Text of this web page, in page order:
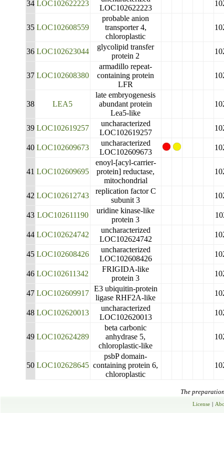
34 LOC102622223
LOC102622223
35 LOC102608559
probable anion
transporter 4,
chloroplastic
36 LOC102623044
glycolipid transfer
protein 2
37 LOC102608380
armadillo repeat-
containing protein
LFR
38 LEA5
late embryogenesis
abundant protein
Lea5-like
39 LOC102619257
uncharacterized
LOC102619257
40 LOC102609673
uncharacterized
LOC102609673
41 LOC102609695
enoyl-[acyl-carrier-
protein] reductase,
mitochondrial
42 LOC102612743
replication factor C
subunit 3
43 LOC102611190
uridine kinase-like
protein 3
44 LOC102624742
uncharacterized
LOC102624742
45 LOC102608426
uncharacterized
LOC102608426
46 LOC102611342
FRIGIDA-like
protein 3
47 LOC102609917
E3 ubiquitin-protein
ligase RHF2A-like
48 LOC102620013
uncharacterized
LOC102620013
49 LOC102624289
beta carbonic
anhydrase 5,
chloroplastic-like
50 LOC102628645
psbP domain-
containing protein 6,
chloroplastic
The
License